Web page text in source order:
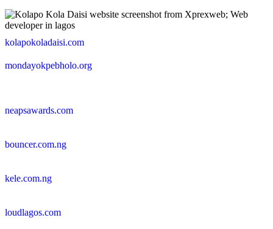
kolapokoladaisi.com
mondayokpebholo.org
neapsawards.com
bouncer.com.ng
kele.com.ng
loudlagos.com